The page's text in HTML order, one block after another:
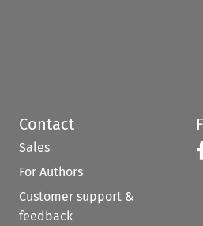
Contact
Sales
For Authors
Customer support &
feedback